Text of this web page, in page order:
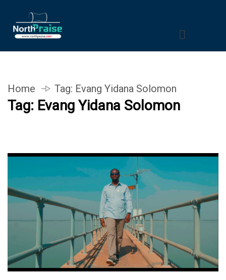
Home Tag: Evang Yidana Solomon
Tag: Evang Yidana Solomon